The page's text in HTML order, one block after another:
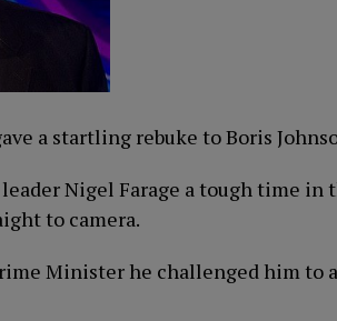
a startling rebuke to Boris
Nigel Farage a tough time in
to camera.
Minister he challenged him to